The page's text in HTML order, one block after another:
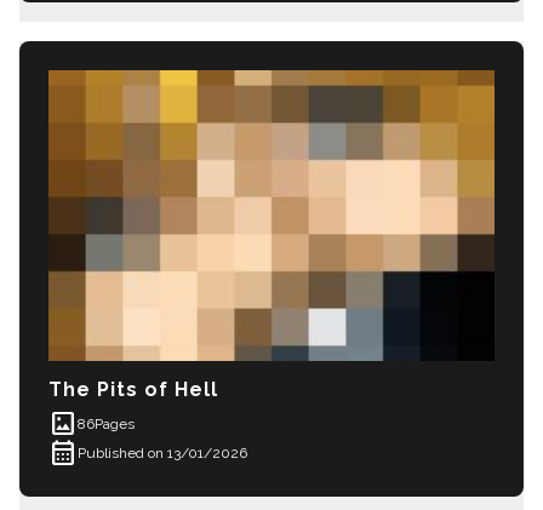
The Pits of Hell
imagesmode 86Pages
calendar_month Published on 13/01/2026